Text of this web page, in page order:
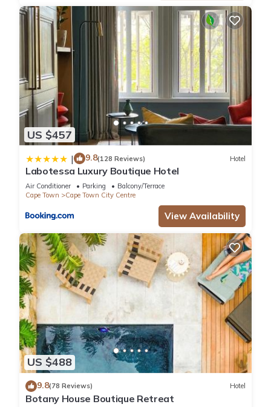
US $457
| 9.8(128 Reviews) Hotel
Labotessa Luxury Boutique Hotel
Air Conditioner Parking
Balcony/Terrace
Cape Town
Cape Town City Centre
View Availability
US $488
9.8(78 Reviews) Hotel
Botany House Boutique Retreat